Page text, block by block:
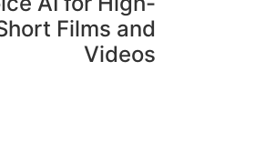
Films and
Videos